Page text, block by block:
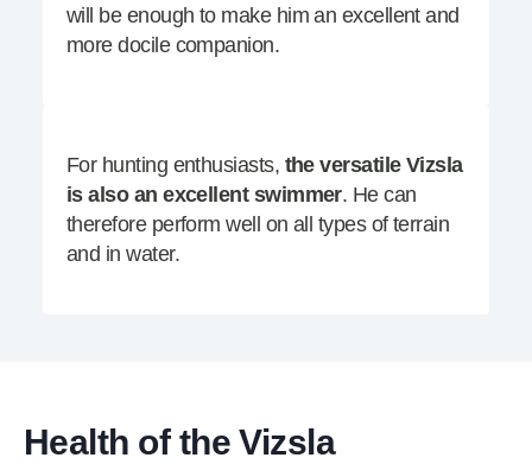
will be enough to make him an excellent and
more docile companion.
For hunting enthusiasts, the versatile Vizsla
is also an excellent swimmer. He can
therefore perform well on all types of terrain
and in water.
Health of the Vizsla